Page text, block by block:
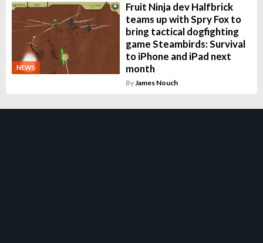
NEWS
Fruit Ninja dev Halfbrick
teams up with Spry Fox to
bring tactical dogfighting
game Steambirds: Survival
to iPhone and iPad next
month
ByJames Nouch